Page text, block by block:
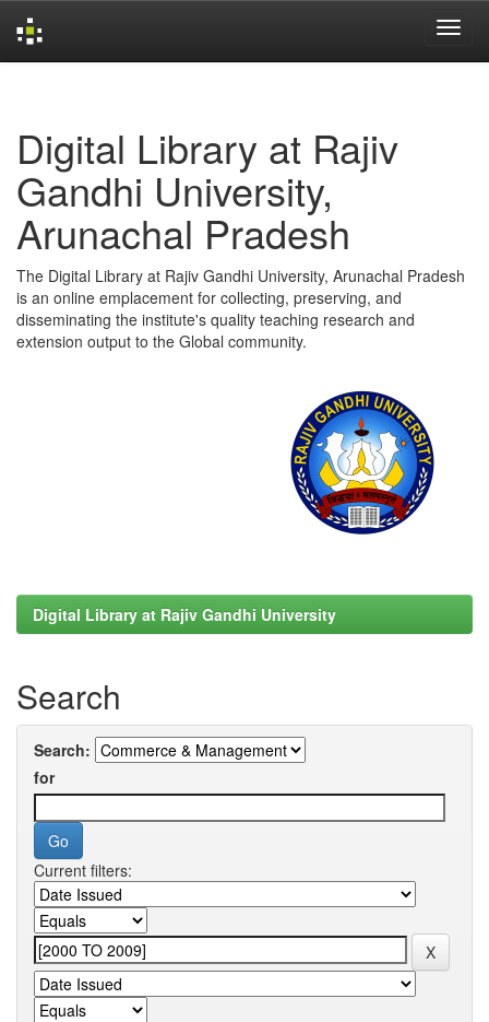
Digital Library at Rajiv
Gandhi University,
Arunachal Pradesh
The Digital Library at Rajiv Gandhi University, Arunachal Pradesh
is an online emplacement for collecting, preserving, and
disseminating the institute's quality teaching research and
extension output to the Global community.
Digital Library at Rajiv Gandhi University
Search
Search:
for
Current filters: